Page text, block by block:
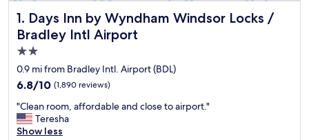
1. Days Inn by Wyndham Windsor Locks /
Bradley Intl Airport
Days Inn by Wyndham Windsor Locks / Bradley Intl Airport
2.0
star
property
0.9 mi from Bradley Intl. Airport (BDL)
6.8
of
10,
(1,890
6.8/10 (1,890 reviews)
"
C
l
"Clean room, affordable and close to airport."
Teresha
Show less